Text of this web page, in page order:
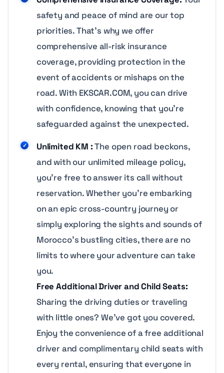
safety and peace of mind are our top
priorities. That’s why we offer
comprehensive all-risk insurance
coverage, providing protection in the
event of accidents or mishaps on the
road. With EKSCAR.COM, you can drive
with confidence, knowing that you’re
safeguarded against the unexpected.
Unlimited KM :The open road beckons,
and with our unlimited mileage policy,
you’re free to answer its call without
reservation. Whether you’re embarking
on an epic cross-country journey or
simply exploring the sights and sounds of
Morocco’s bustling cities, there are no
limits to where your adventure can take
you.
Free Additional Driver and Child Seats:
Sharing the driving duties or traveling
with little ones? We’ve got you covered.
Enjoy the convenience of a free additional
driver and complimentary child seats with
every rental, ensuring that everyone in